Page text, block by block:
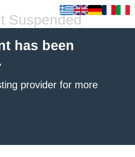
Suspended
has been
provider for more